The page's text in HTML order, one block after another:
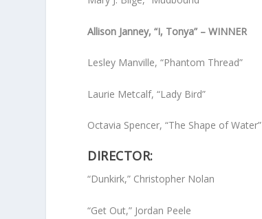
Allison Janney, “I, Tonya” – WINNER
Lesley Manville, “Phantom Thread”
Laurie Metcalf, “Lady Bird”
Octavia Spencer, “The Shape of Water”
DIRECTOR:
“Dunkirk,” Christopher Nolan
“Get Out,” Jordan Peele